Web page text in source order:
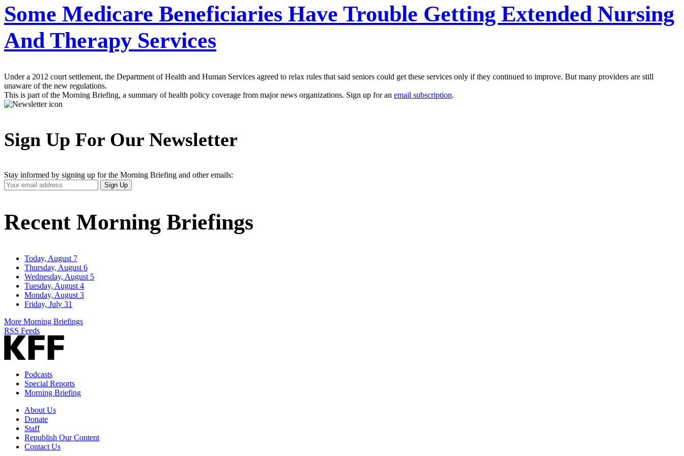
Some Medicare Beneficiaries Have Trouble Getting Extended Nursing
And Therapy Services
Under a 2012 court settlement, the Department of Health and Human Services agreed to relax rules that said seniors could get these services only if they continued to improve. But many providers are still
unaware of the new regulations.
This is part of the Morning Briefing, a summary of health policy coverage from major news organizations. Sign up for an email subscription.
Sign Up For Our Newsletter
Stay informed by signing up for the Morning Briefing and other emails:
Your
Email
Sign Up
Recent Morning Briefings
Today, August 7
Thursday, August 6
Wednesday, August 5
Tuesday, August 4
Monday, August 3
Friday, July 31
More Morning Briefings
RSS Feeds
Podcasts
Special Reports
Morning Briefing
About Us
Donate
Staff
Republish Our Content
Contact Us